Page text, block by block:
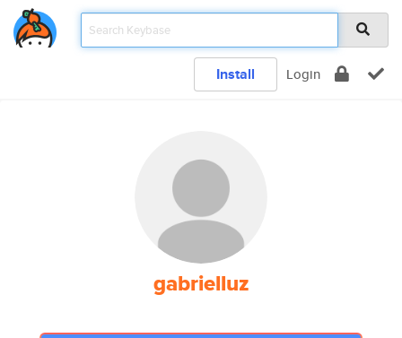
Install Login
gabrielluz